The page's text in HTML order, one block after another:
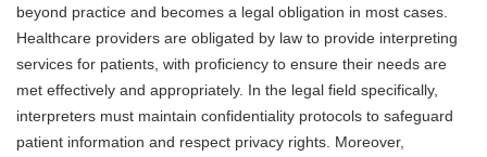
beyond practice and becomes a legal obligation in most cases.
Healthcare providers are obligated by law to provide interpreting
services for patients, with proficiency to ensure their needs are
met effectively and appropriately. In the legal field specifically,
interpreters must maintain confidentiality protocols to safeguard
patient information and respect privacy rights. Moreover,